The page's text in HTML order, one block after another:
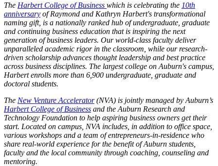
The Harbert College of Business which is celebrating the 10th
anniversary of Raymond and Kathryn Harbert's transformational
naming gift, is a nationally ranked hub of undergraduate, graduate
and continuing business education that is inspiring the next
generation of business leaders. Our world-class faculty deliver
unparalleled academic rigor in the classroom, while our research-
driven scholarship advances thought leadership and best practice
across business disciplines. The largest college on Auburn's campus,
Harbert enrolls more than 6,900 undergraduate, graduate and
doctoral students.
The New Venture Accelerator(NVA) is jointly managed by Auburn’s
Harbert College of Business and the Auburn Research and
Technology Foundation to help aspiring business owners get their
start. Located on campus, NVA includes, in addition to office space,
various workshops and a team of entrepreneurs-in-residence who
share real-world experience for the benefit of Auburn students,
faculty and the local community through coaching, counseling and
mentoring.